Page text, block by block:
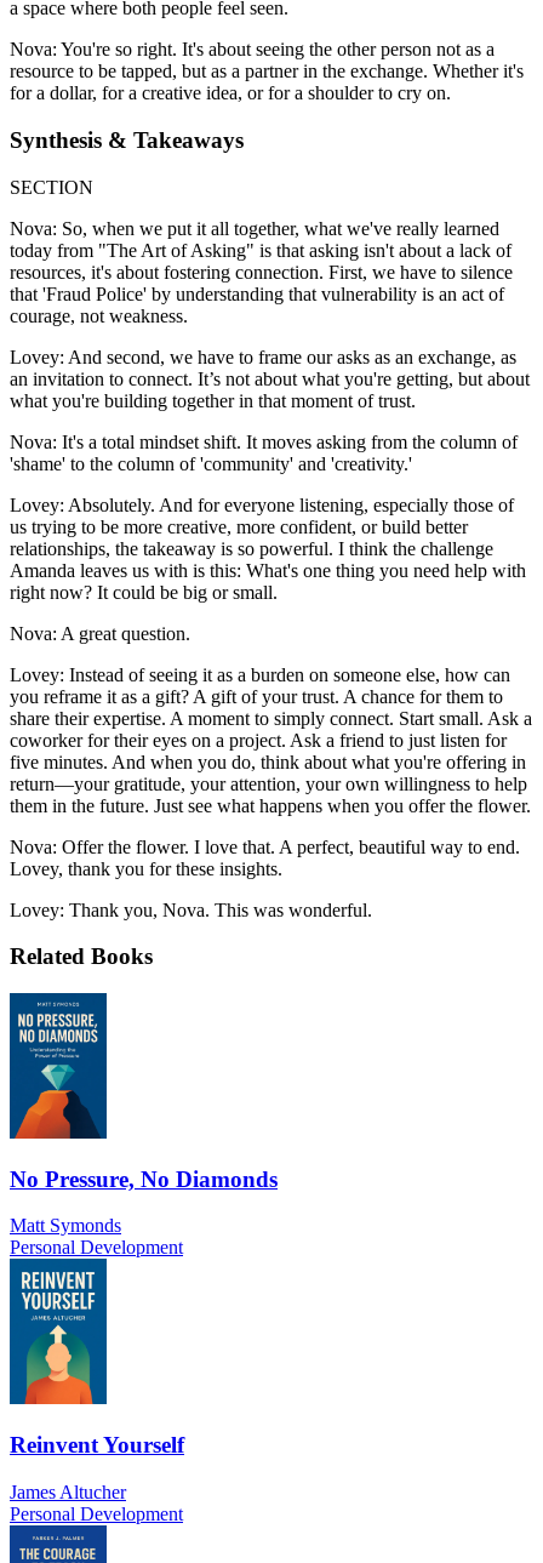
a space where both people feel seen.
Nova: You're so right. It's about seeing the other person not as a
resource to be tapped, but as a partner in the exchange. Whether it's
for a dollar, for a creative idea, or for a shoulder to cry on.
Synthesis & Takeaways
SECTION
Nova: So, when we put it all together, what we've really learned
today from "The Art of Asking" is that asking isn't about a lack of
resources, it's about fostering connection. First, we have to silence
that 'Fraud Police' by understanding that vulnerability is an act of
courage, not weakness.
Lovey: And second, we have to frame our asks as an exchange, as
an invitation to connect. It’s not about what you're getting, but about
what you're building together in that moment of trust.
Nova: It's a total mindset shift. It moves asking from the column of
'shame' to the column of 'community' and 'creativity.'
Lovey: Absolutely. And for everyone listening, especially those of
us trying to be more creative, more confident, or build better
relationships, the takeaway is so powerful. I think the challenge
Amanda leaves us with is this: What's one thing you need help with
right now? It could be big or small.
Nova: A great question.
Lovey: Instead of seeing it as a burden on someone else, how can
you reframe it as a gift? A gift of your trust. A chance for them to
share their expertise. A moment to simply connect. Start small. Ask a
coworker for their eyes on a project. Ask a friend to just listen for
five minutes. And when you do, think about what you're offering in
return—your gratitude, your attention, your own willingness to help
them in the future. Just see what happens when you offer the flower.
Nova: Offer the flower. I love that. A perfect, beautiful way to end.
Lovey, thank you for these insights.
Lovey: Thank you, Nova. This was wonderful.
Related Books
No Pressure, No Diamonds
Matt Symonds
Personal Development
Reinvent Yourself
James Altucher
Personal Development